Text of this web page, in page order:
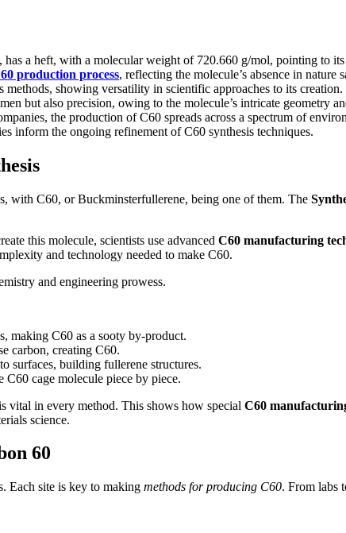
a heft, with a molecular weight of 720.660 g/mol, pointing to
production process, reflecting the molecule’s absence in nature
showing versatility in scientific approaches to its creation.
but also precision, owing to the molecule’s intricate geometry
the production of C60 spreads across a spectrum of
inform the ongoing refinement of C60 synthesis techniques.
with C60, or Buckminsterfullerene, being one of them. The
this molecule, scientists use advanced C60 manufacturing
and technology needed to make C60.
and engineering prowess.
making C60 as a sooty by-product.
carbon, creating C60.
surfaces, building fullerene structures.
C60 cage molecule piece by piece.
vital in every method. This shows how special C60
science.
60
Each site is key to making methods for producing C60. From labs